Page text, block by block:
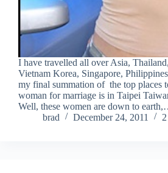
I have travelled all over Asia,
Vietnam Korea, Singapore,
my final summation of the top places
woman for marriage is in Taipei
Well, these women are down to
brad
December 24, 2011